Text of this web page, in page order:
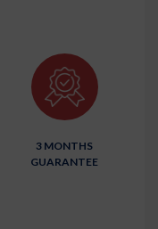
3 MONTHS
GUARANTEE